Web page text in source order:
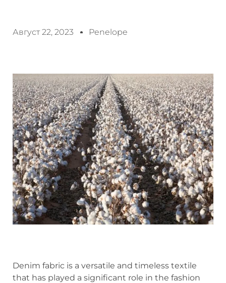
Август 22, 2023 Penelope
Denim fabric is a versatile and timeless textile
that has played a significant role in the fashion